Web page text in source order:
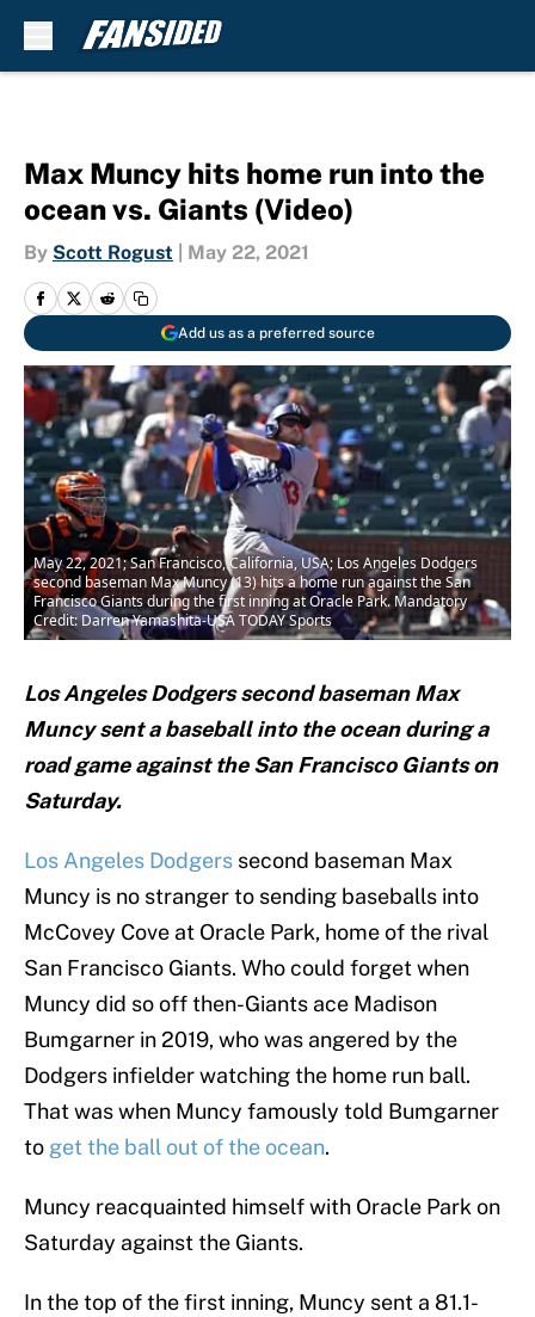
Max Muncy hits home run into the
ocean vs. Giants (Video)
By Scott Rogust May 22, 2021
Add us as a preferred source
May 22, 2021; San Francisco, California, USA; Los Angeles Dodgers
second baseman Max Muncy (13) hits a home run against the San
Francisco Giants during the first inning at Oracle Park. Mandatory
Credit: Darren Yamashita-USA TODAY Sports
Los Angeles Dodgers second baseman Max
Muncy sent a baseball into the ocean during a
road game against the San Francisco Giants on
Saturday.
Los Angeles Dodgers second baseman Max
Muncy is no stranger to sending baseballs into
McCovey Cove at Oracle Park, home of the rival
San Francisco Giants. Who could forget when
Muncy did so off then-Giants ace Madison
Bumgarner in 2019, who was angered by the
Dodgers infielder watching the home run ball.
That was when Muncy famously told Bumgarner
to get the ball out of the ocean.
Muncy reacquainted himself with Oracle Park on
Saturday against the Giants.
In the top of the first inning, Muncy sent a 81.1-